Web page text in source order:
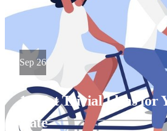
Sep 26
10 Not Trivial Ideas for
Date